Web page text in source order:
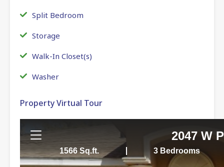
Split Bedroom
Storage
Walk-In Closet(s)
Washer
Property Virtual Tour